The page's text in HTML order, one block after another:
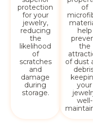
protection
for your
jewelry,
reducing
the
likelihood
of
scratches
and
damage
during
storage.
of
help
the
of dust
your
well-